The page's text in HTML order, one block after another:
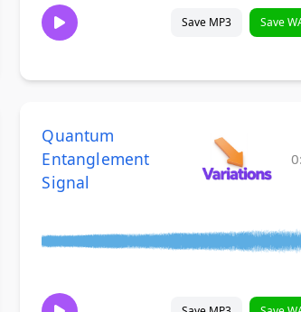
Save MP3 Save
Quantum
Entanglement
Signal